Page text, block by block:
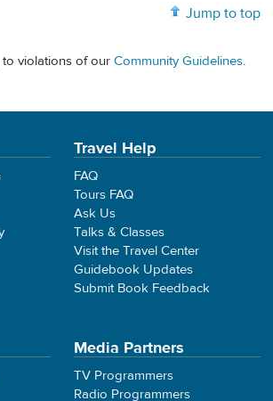
Jump to top
violations of our Community Guidelines.
Travel Help
FAQ
Tours FAQ
Ask Us
Talks & Classes
Visit the Travel Center
Guidebook Updates
Submit Book Feedback
Media Partners
TV Programmers
Radio Programmers